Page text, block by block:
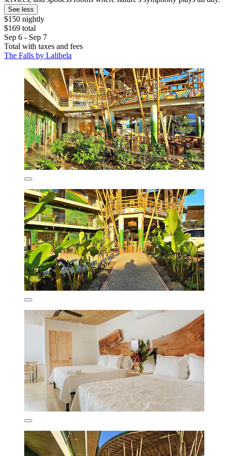
See less
$150 nightly
$169 total
Sep 6 - Sep 7
Total with taxes and fees
The Falls by Lalibela